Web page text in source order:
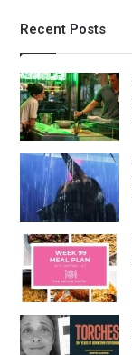
Recent Posts